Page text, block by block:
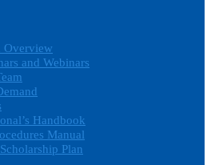
Overview
and Webinars
Handbook
Manual
Plan